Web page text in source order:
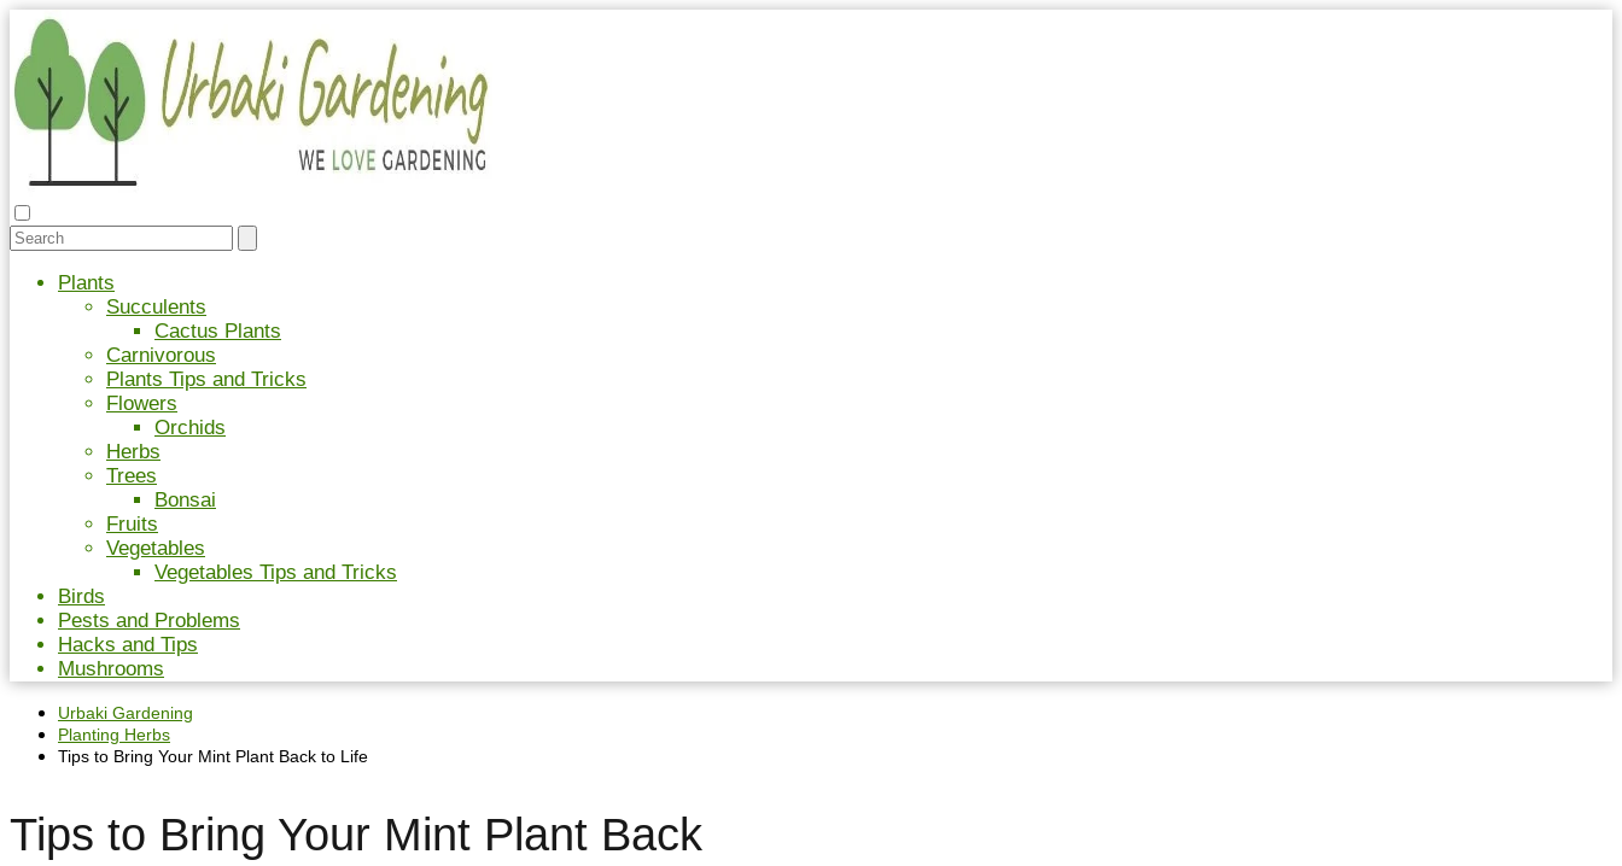
Plants
Succulents
Cactus Plants
Carnivorous
Plants Tips and Tricks
Flowers
Orchids
Herbs
Trees
Bonsai
Fruits
Vegetables
Vegetables Tips and Tricks
Birds
Pests and Problems
Hacks and Tips
Mushrooms
Urbaki Gardening
Planting Herbs
Tips to Bring Your Mint Plant Back to Life
Tips to Bring Your Mint Plant Back